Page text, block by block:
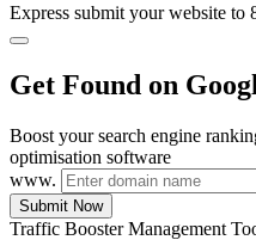
Express submit your website to
Get Found on
Boost your search engine
optimisation software
www.
Submit Now
Traffic Booster Management